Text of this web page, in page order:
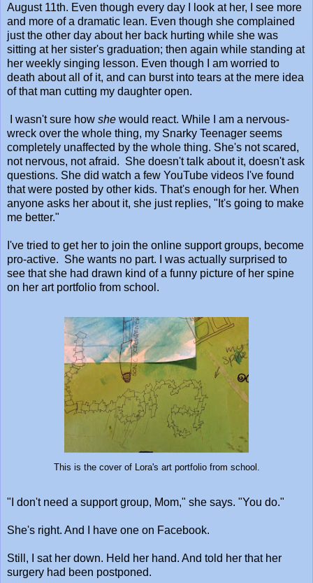
August 11th. Even though every day I look at her, I see more
and more of a dramatic lean. Even though she complained
just the other day about her back hurting while she was
sitting at her sister's graduation; then again while standing at
her weekly singing lesson. Even though I am worried to
death about all of it, and can burst into tears at the mere idea
of that man cutting my daughter open.
I wasn't sure how she would react. While I am a nervous-
wreck over the whole thing, my Snarky Teenager seems
completely unaffected by the whole thing. She's not scared,
not nervous, not afraid. She doesn't talk about it, doesn't ask
questions. She did watch a few YouTube videos I've found
that were posted by other kids. That's enough for her. When
anyone asks her about it, she just replies, "It's going to make
me better."
I've tried to get her to join the online support groups, become
pro-active. She wants no part. I was actually surprised to
see that she had drawn kind of a funny picture of her spine
on her art portfolio from school.
This is the cover of Lora's art portfolio from school.
"I don't need a support group, Mom," she says. "You do."
She's right. And I have one on Facebook.
Still, I sat her down. Held her hand. And told her that her
surgery had been postponed.